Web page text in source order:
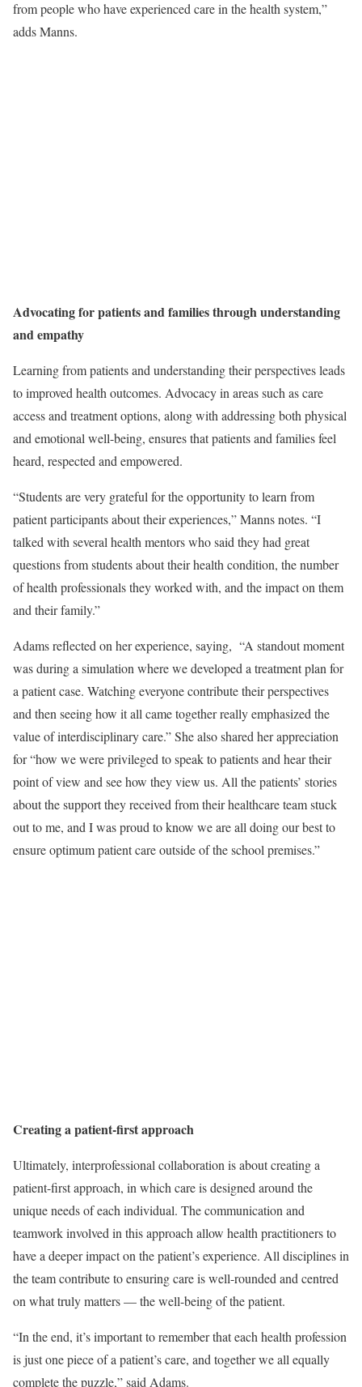
from people who have experienced care in the health system,”
adds Manns.
Advocating for patients and families through understanding
and empathy
Learning from patients and understanding their perspectives leads
to improved health outcomes. Advocacy in areas such as care
access and treatment options, along with addressing both physical
and emotional well-being, ensures that patients and families feel
heard, respected and empowered.
“Students are very grateful for the opportunity to learn from
patient participants about their experiences,” Manns notes. “I
talked with several health mentors who said they had great
questions from students about their health condition, the number
of health professionals they worked with, and the impact on them
and their family.”
Adams reflected on her experience, saying, “A standout moment
was during a simulation where we developed a treatment plan for
a patient case. Watching everyone contribute their perspectives
and then seeing how it all came together really emphasized the
value of interdisciplinary care.” She also shared her appreciation
for “how we were privileged to speak to patients and hear their
point of view and see how they view us. All the patients’ stories
about the support they received from their healthcare team stuck
out to me, and I was proud to know we are all doing our best to
ensure optimum patient care outside of the school premises.”
Creating a patient-first approach
Ultimately, interprofessional collaboration is about creating a
patient-first approach, in which care is designed around the
unique needs of each individual. The communication and
teamwork involved in this approach allow health practitioners to
have a deeper impact on the patient’s experience. All disciplines in
the team contribute to ensuring care is well-rounded and centred
on what truly matters — the well-being of the patient.
“In the end, it’s important to remember that each health profession
is just one piece of a patient’s care, and together we all equally
complete the puzzle,” said Adams.